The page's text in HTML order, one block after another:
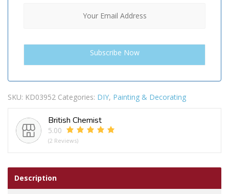
SKU: KD03952 Categories: DIY, Painting & Decorating
British Chemist
5.00
(2 Reviews)
Description